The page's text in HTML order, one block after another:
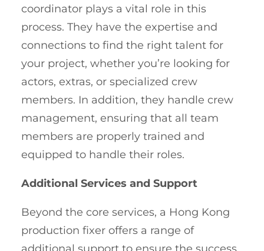
coordinator plays a vital role in this
process. They have the expertise and
connections to find the right talent for
your project, whether you’re looking for
actors, extras, or specialized crew
members. In addition, they handle crew
management, ensuring that all team
members are properly trained and
equipped to handle their roles.
Additional Services and Support
Beyond the core services, a Hong Kong
production fixer offers a range of
additional support to ensure the success